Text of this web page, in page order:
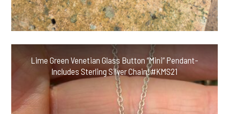
Lime Green Venetian Glass Button “Mini” Pendant-
Includes Sterling Silver Chain! #KMS21